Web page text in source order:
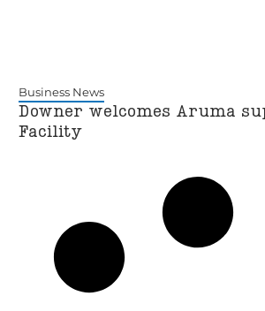
Business News
Downer welcomes Aruma
Facility